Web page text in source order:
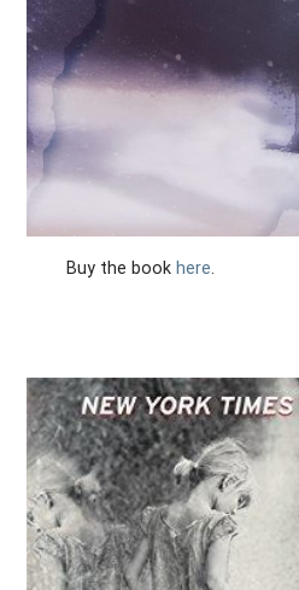
Buy the book here.